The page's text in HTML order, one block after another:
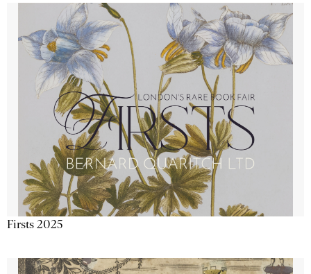
Firsts 2025